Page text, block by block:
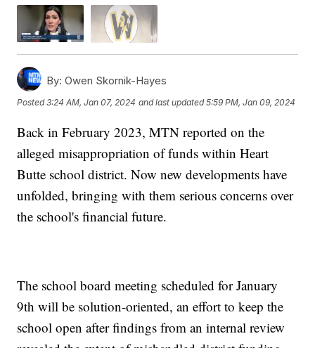
By: Owen Skornik-Hayes
Posted3:24 AM, Jan 07, 2024 and last updated 5:59 PM, Jan 09, 2024
Back in February 2023, MTN reported on the
alleged misappropriation of funds within Heart
Butte school district. Now new developments have
unfolded, bringing with them serious concerns over
the school's financial future.
The school board meeting scheduled for January
9th will be solution-oriented, an effort to keep the
school open after findings from an internal review